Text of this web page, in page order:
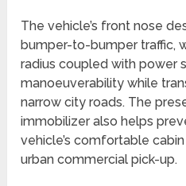
The vehicle’s front nose
bumper-to-bumper traffic,
radius coupled with power
manoeuverability while
narrow city roads. The
immobilizer also helps
vehicle’s comfortable
urban commercial pick-up.